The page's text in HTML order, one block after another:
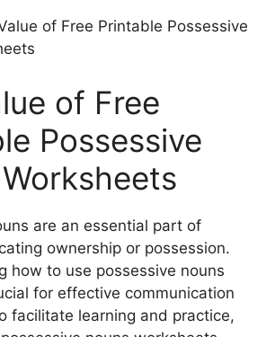
of Free Printable Possessive
of Free
Possessive
are an essential part of
ownership or possession.
how to use possessive nouns
for effective communication
facilitate learning and practice,